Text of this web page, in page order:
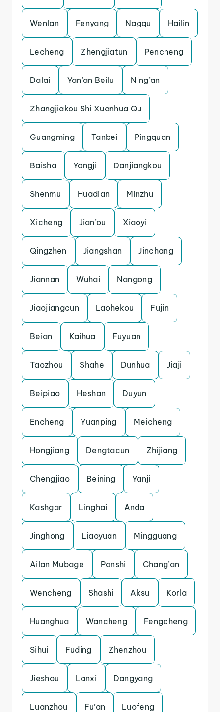
Wenlan Fenyang Nagqu Hailin
Lecheng Zhengjiatun Pencheng
Dalai Yan’an Beilu Ning’an
Zhangjiakou Shi Xuanhua Qu
Guangming Tanbei Pingquan
Baisha Yongji Danjiangkou
Shenmu Huadian Minzhu
Xicheng Jian’ou Xiaoyi
Qingzhen Jiangshan Jinchang
Jiannan Wuhai Nangong
Jiaojiangcun Laohekou Fujin
Beian Kaihua Fuyuan
Taozhou Shahe Dunhua Jiaji
Beipiao Heshan Duyun
Encheng Yuanping Meicheng
Hongjiang Dengtacun Zhijiang
Chengjiao Beining Yanji
Kashgar Linghai Anda
Jinghong Liaoyuan Mingguang
Ailan Mubage Panshi Chang’an
Wencheng Shashi Aksu Korla
Huanghua Wancheng Fengcheng
Sihui Fuding Zhenzhou
Jieshou Lanxi Dangyang
Luanzhou Fu’an Luofeng